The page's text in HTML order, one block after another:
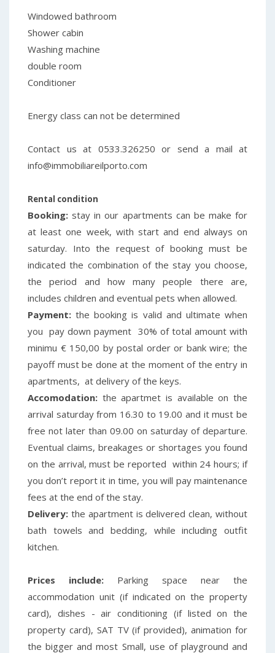
Windowed bathroom
Shower cabin
Washing machine
double room
Conditioner
Energy class can not be determined
Contact us at 0533.326250 or send a mail at
info@immobiliareilporto.com
Rental condition
Booking: stay in our apartments can be make for
at least one week, with start and end always on
saturday. Into the request of booking must be
indicated the combination of the stay you choose,
the period and how many people there are,
includes children and eventual pets when allowed.
Payment: the booking is valid and ultimate when
you pay down payment 30% of total amount with
minimu € 150,00 by postal order or bank wire; the
payoff must be done at the moment of the entry in
apartments, at delivery of the keys.
Accomodation: the apartmet is available on the
arrival saturday from 16.30 to 19.00 and it must be
free not later than 09.00 on saturday of departure.
Eventual claims, breakages or shortages you found
on the arrival, must be reported within 24 hours; if
you don’t report it in time, you will pay maintenance
fees at the end of the stay.
Delivery: the apartment is delivered clean, without
bath towels and bedding, while including outfit
kitchen.
Prices include: Parking space near the
accommodation unit (if indicated on the property
card), dishes - air conditioning (if listed on the
property card), SAT TV (if provided), animation for
the bigger and most Small, use of playground and